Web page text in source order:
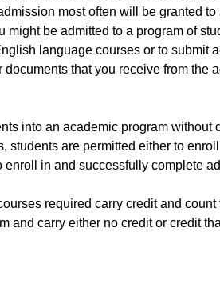
most often will be granted
be admitted to a program of
language courses or to
that you receive from
into an academic program
students are permitted either to
enroll in and successfully complete
required carry credit and
and carry either no credit or credit